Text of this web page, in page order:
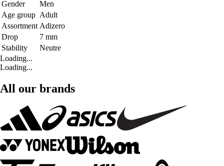
Gender
Men
Age group Adult
Assortment Adizero
Drop
7 mm
Stability
Neutre
Loading...
Loading...
All our brands